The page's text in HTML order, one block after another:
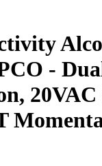
-
20VAC